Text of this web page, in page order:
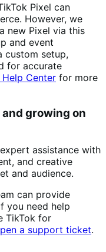
Pixel can
However, we
new Pixel via this
and event
custom setup,
for accurate
Help Center for more
growing on
assistance with
and creative
and audience.
can provide
you need help
TikTok for
a support ticket.